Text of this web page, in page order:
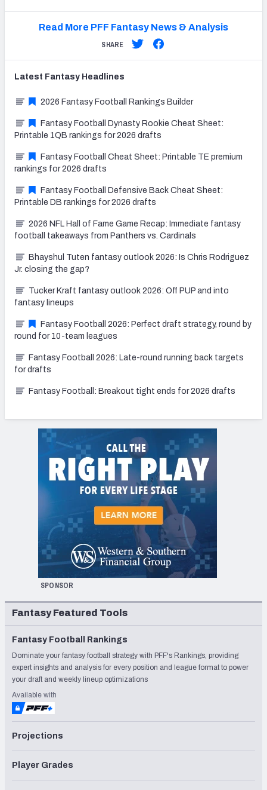
Read More PFF Fantasy News & Analysis
SHARE
Latest Fantasy Headlines
2026 Fantasy Football Rankings Builder
Fantasy Football Dynasty Rookie Cheat Sheet:
Printable 1QB rankings for 2026 drafts
Fantasy Football Cheat Sheet: Printable TE premium
rankings for 2026 drafts
Fantasy Football Defensive Back Cheat Sheet:
Printable DB rankings for 2026 drafts
2026 NFL Hall of Fame Game Recap: Immediate fantasy
football takeaways from Panthers vs. Cardinals
Bhayshul Tuten fantasy outlook 2026: Is Chris Rodriguez
Jr. closing the gap?
Tucker Kraft fantasy outlook 2026: Off PUP and into
fantasy lineups
Fantasy Football 2026: Perfect draft strategy, round by
round for 10-team leagues
Fantasy Football 2026: Late-round running back targets
for drafts
Fantasy Football: Breakout tight ends for 2026 drafts
SPONSOR
Fantasy Featured Tools
Fantasy Football Rankings
Dominate your fantasy football strategy with PFF's Rankings, providing
expert insights and analysis for every position and league format to power
your draft and weekly lineup optimizations
Available with
Projections
Player Grades